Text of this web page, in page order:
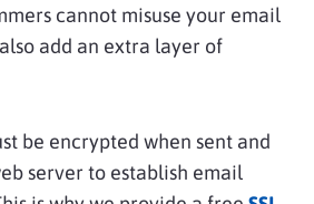
cannot misuse your email
add an extra layer of
be encrypted when sent and
server to establish email